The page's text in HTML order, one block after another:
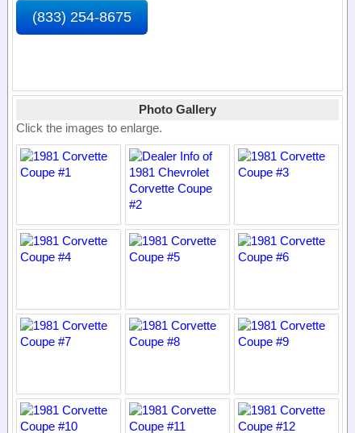
(833) 254-8675
Photo Gallery
Click the images to enlarge.